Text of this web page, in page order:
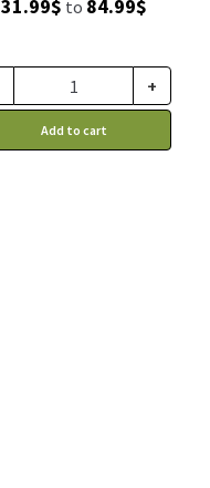
31.99$ to 84.99$
through
84.99$
+
Add to cart